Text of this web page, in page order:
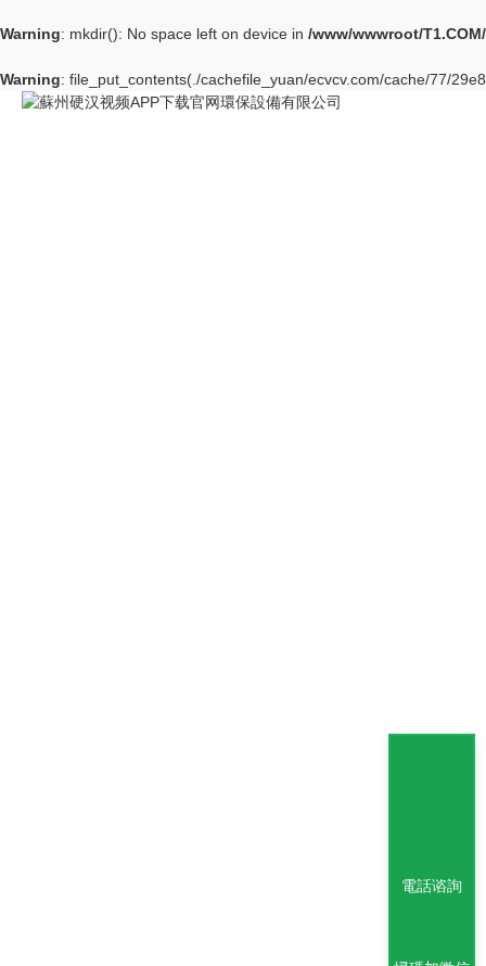
Warning: mkdir(): No space left on device in /www/wwwroot/
Warning: file_put_contents(./cachefile_yuan/ecvcv.com/cache/77/
電話谘詢